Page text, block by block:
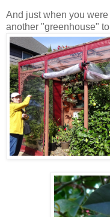
And just when you
another "greenhouse"